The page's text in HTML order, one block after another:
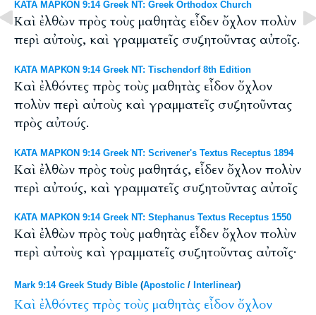
ΚΑΤΑ ΜΑΡΚΟΝ 9:14 Greek NT: Greek Orthodox Church
Καὶ ἐλθὼν πρὸς τοὺς μαθητὰς εἶδεν ὄχλον πολὺν
περὶ αὐτοὺς, καὶ γραμματεῖς συζητοῦντας αὐτοῖς.
ΚΑΤΑ ΜΑΡΚΟΝ 9:14 Greek NT: Tischendorf 8th Edition
Καὶ ἐλθόντες πρὸς τοὺς μαθητὰς εἶδον ὄχλον
πολὺν περὶ αὐτοὺς καὶ γραμματεῖς συζητοῦντας
πρὸς αὐτούς.
ΚΑΤΑ ΜΑΡΚΟΝ 9:14 Greek NT: Scrivener's Textus Receptus 1894
Καὶ ἐλθὼν πρὸς τοὺς μαθητάς, εἶδεν ὄχλον πολὺν
περὶ αὐτούς, καὶ γραμματεῖς συζητοῦντας αὐτοῖς
ΚΑΤΑ ΜΑΡΚΟΝ 9:14 Greek NT: Stephanus Textus Receptus 1550
Καὶ ἐλθὼν πρὸς τοὺς μαθητὰς εἶδεν ὄχλον πολὺν
περὶ αὐτοὺς καὶ γραμματεῖς συζητοῦντας αὐτοῖς·
Mark 9:14 Greek Study Bible (Apostolic / Interlinear)
Καὶ ἐλθόντες πρὸς τοὺς μαθητὰς εἶδον ὄχλον